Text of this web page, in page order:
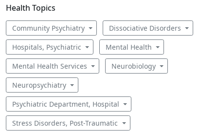
Health Topics
Community Psychiatry Dissociative Disorders
Hospitals, Psychiatric Mental Health
Mental Health Services Neurobiology
Neuropsychiatry
Psychiatric Department, Hospital
Stress Disorders, Post-Traumatic